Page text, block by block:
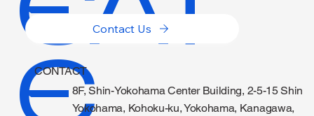
E
CONTACT
8F, Shin-Yokohama Center Building, 2-5-15 Shin
Yokohama, Kohoku-ku, Yokohama, Kanagawa,
Contact Us